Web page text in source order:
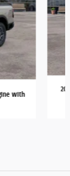
with